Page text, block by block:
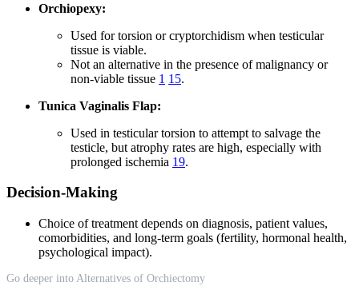
Orchiopexy:
Used for torsion or cryptorchidism when testicular
tissue is viable.
Not an alternative in the presence of malignancy or
non-viable tissue 1 15.
Tunica Vaginalis Flap:
Used in testicular torsion to attempt to salvage the
testicle, but atrophy rates are high, especially with
prolonged ischemia 19.
Decision-Making
Choice of treatment depends on diagnosis, patient values,
comorbidities, and long-term goals (fertility, hormonal health,
psychological impact).
Go deeper into Alternatives of Orchiectomy